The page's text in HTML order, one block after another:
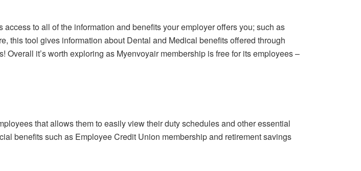
to all of the information and benefits your employer offers you; such as
this tool gives information about Dental and Medical benefits offered through
it’s worth exploring as Myenvoyair membership is free for its employees –
that allows them to easily view their duty schedules and other essential
benefits such as Employee Credit Union membership and retirement savings